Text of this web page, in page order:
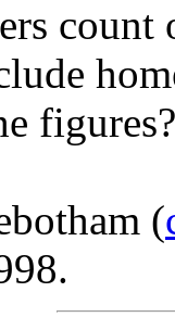
count
figures?
(